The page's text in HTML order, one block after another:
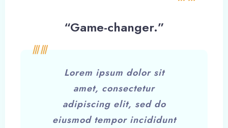
“Game-changer.”
Lorem ipsum dolor sit
amet, consectetur
adipiscing elit, sed do
eiusmod tempor incididunt